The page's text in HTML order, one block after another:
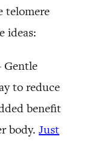
telomere
ideas:
Gentle
to reduce
benefit
body. Just